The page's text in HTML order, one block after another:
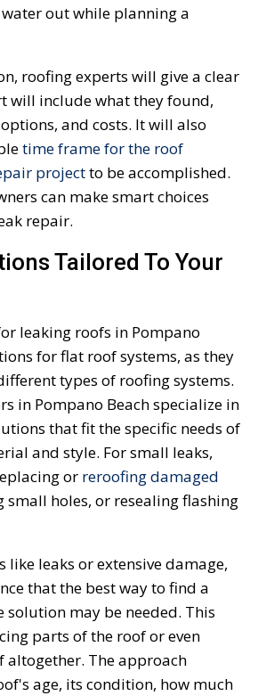
out while planning a
roofing experts will give a clear
will include what they found,
and costs. It will also
time frame for the roof
projectto be accomplished.
can make smart choices
repair.
Tailored To Your
leaking roofs in Pompano
for flat roof systems, as they
types of roofing systems.
in Pompano Beach specialize in
that fit the specific needs of
and style. For small leaks,
or reroofing damaged
small holes, or resealing flashing
like leaks or extensive damage,
that the best way to find a
may be needed. This
parts of the roof or even
altogether. The approach
age, its condition, how much